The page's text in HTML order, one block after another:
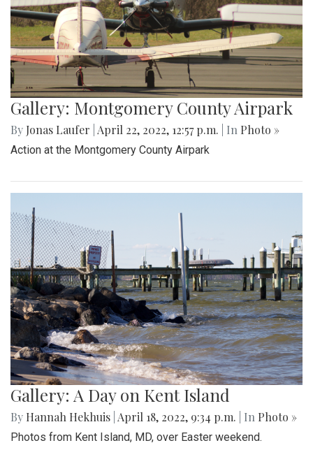
Gallery: Montgomery County Airpark
By Jonas Laufer April 22, 2022, 12:57 p.m. | In Photo »
Action at the Montgomery County Airpark
Gallery: A Day on Kent Island
By Hannah Hekhuis April 18, 2022, 9:34 p.m. | In Photo »
Photos from Kent Island, MD, over Easter weekend.